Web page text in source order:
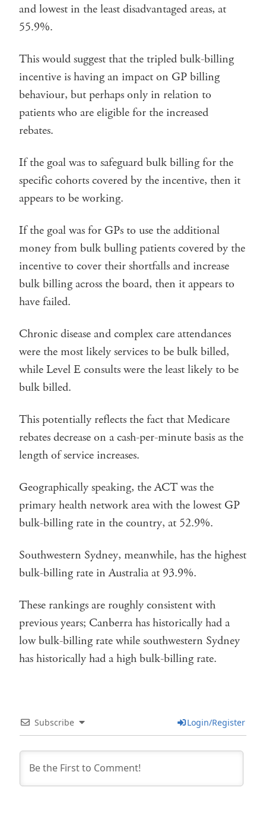
and lowest in the least disadvantaged areas, at
55.9%.
This would suggest that the tripled bulk-billing
incentive is having an impact on GP billing
behaviour, but perhaps only in relation to
patients who are eligible for the increased
rebates.
If the goal was to safeguard bulk billing for the
specific cohorts covered by the incentive, then it
appears to be working.
If the goal was for GPs to use the additional
money from bulk bulling patients covered by the
incentive to cover their shortfalls and increase
bulk billing across the board, then it appears to
have failed.
Chronic disease and complex care attendances
were the most likely services to be bulk billed,
while Level E consults were the least likely to be
bulk billed.
This potentially reflects the fact that Medicare
rebates decrease on a cash-per-minute basis as the
length of service increases.
Geographically speaking, the ACT was the
primary health network area with the lowest GP
bulk-billing rate in the country, at 52.9%.
Southwestern Sydney, meanwhile, has the highest
bulk-billing rate in Australia at 93.9%.
These rankings are roughly consistent with
previous years; Canberra has historically had a
low bulk-billing rate while southwestern Sydney
has historically had a high bulk-billing rate.
Subscribe Login/Register